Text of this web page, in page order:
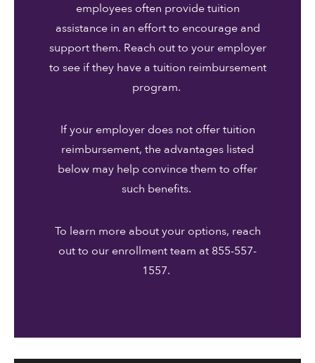
employees often provide tuition
assistance in an effort to encourage and
support them. Reach out to your employer
to see if they have a tuition reimbursement
program.
If your employer does not offer tuition
reimbursement, the advantages listed
below may help convince them to offer
such benefits.
To learn more about your options, reach
out to our enrollment team at 855-557-
1557.